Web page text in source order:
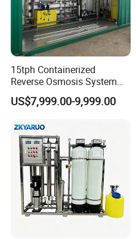
15tph Containerized
Reverse Osmosis System
for Tap/Borehole/Well
Water Treatment Supplier
US$7,999.00-9,999.00